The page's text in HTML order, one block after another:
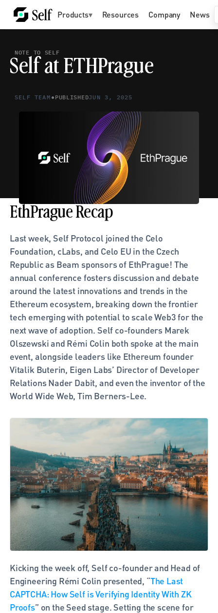
Products▾ Resources Company News
NOTE TO SELF
Self at ETHPrague
SELF TEAM • PUBLISHEDJUN 3, 2025
EthPrague Recap
Last week, Self Protocol joined the Celo
Foundation, cLabs, and Celo EU in the Czech
Republic as Beam sponsors of EthPrague! The
annual conference fosters discussion and debate
around the latest innovations and trends in the
Ethereum ecosystem, breaking down the frontier
tech emerging with potential to scale Web3 for the
next wave of adoption. Self co-founders Marek
Olszewski and Rémi Colin both spoke at the main
event, alongside leaders like Ethereum founder
Vitalik Buterin, Eigen Labs’ Director of Developer
Relations Nader Dabit, and even the inventor of the
World Wide Web, Tim Berners-Lee.
Kicking the week off, Self co-founder and Head of
Engineering Rémi Colin presented, “The Last
CAPTCHA: How Self is Verifying Identity With ZK
Proofs” on the Seed stage. Setting the scene for